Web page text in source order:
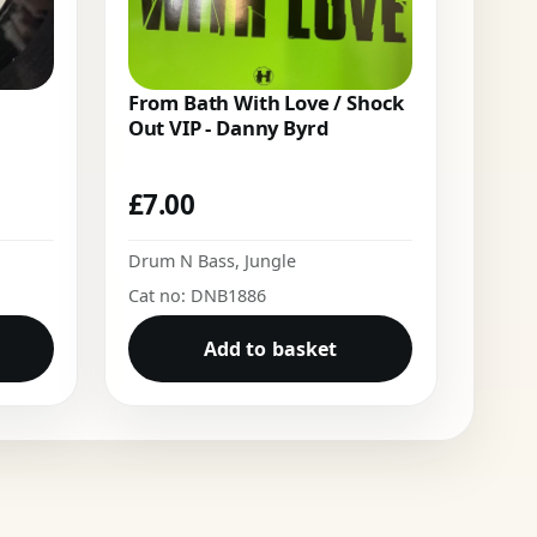
From Bath With Love / Shock
Out VIP - Danny Byrd
£7.00
Drum N Bass, Jungle
Cat no: DNB1886
Add to basket